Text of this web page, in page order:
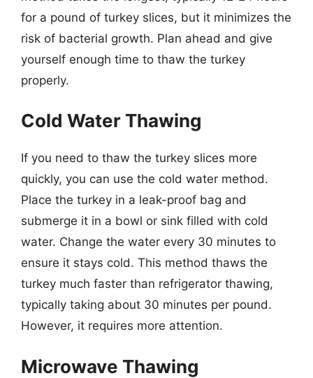
for a pound of turkey slices, but it minimizes the
risk of bacterial growth. Plan ahead and give
yourself enough time to thaw the turkey
properly.
Cold Water Thawing
If you need to thaw the turkey slices more
quickly, you can use the cold water method.
Place the turkey in a leak-proof bag and
submerge it in a bowl or sink filled with cold
water. Change the water every 30 minutes to
ensure it stays cold. This method thaws the
turkey much faster than refrigerator thawing,
typically taking about 30 minutes per pound.
However, it requires more attention.
Microwave Thawing